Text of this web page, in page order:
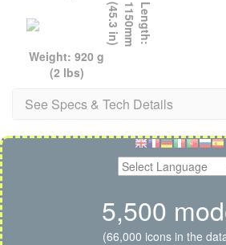
L
e
n
g
t
h
:
1
1
5
0
m
m
(
4
5
.
3
i
n
)
Weight: 920 g
(2 lbs)
See Specs & Tech Details
5,500
(66,000 icons in the